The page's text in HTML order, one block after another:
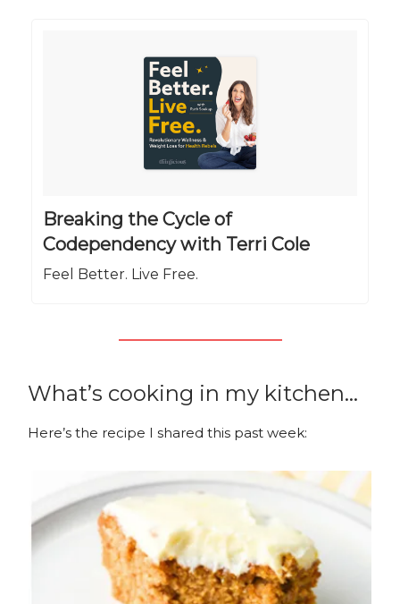
Breaking the Cycle of
Codependency with Terri Cole
Feel Better. Live Free.
What’s cooking in my kitchen…
Here’s the recipe I shared this past week: